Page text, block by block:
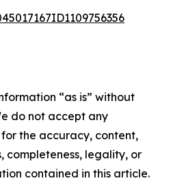
“as is” without
do not accept any
the accuracy, content,
completeness, legality, or
contained in this article.